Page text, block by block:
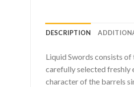
DESCRIPTION
Liquid Swords consists
carefully selected freshly
character of the barrels